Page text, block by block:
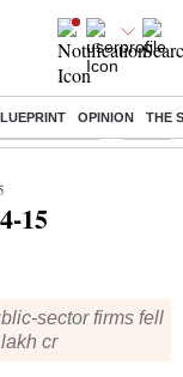
OPINION THE
Protest NPS for
15
sector firms fell
cr